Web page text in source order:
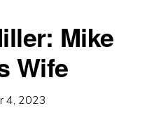
Mike
Wife
4, 2023